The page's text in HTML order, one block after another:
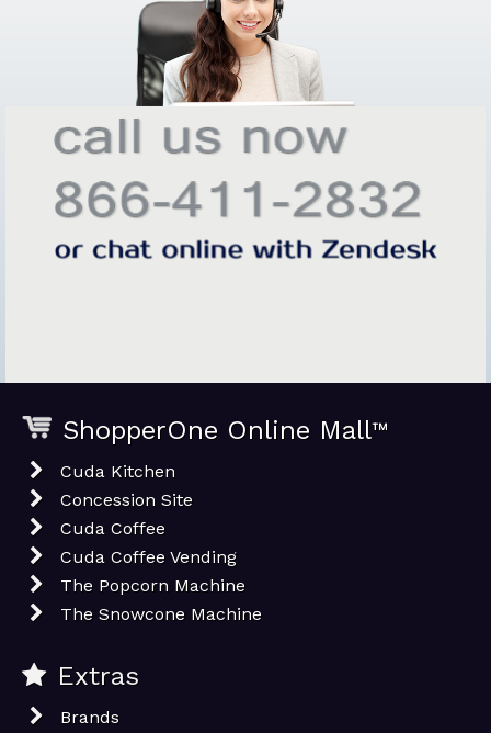
ShopperOne Online Mall™
Cuda Kitchen
Concession Site
Cuda Coffee
Cuda Coffee Vending
The Popcorn Machine
The Snowcone Machine
Extras
Brands